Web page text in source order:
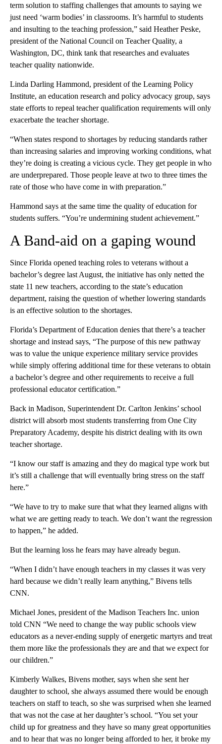
term solution to staffing challenges that amounts to saying we
just need ‘warm bodies’ in classrooms. It’s harmful to students
and insulting to the teaching profession,” said Heather Peske,
president of the National Council on Teacher Quality, a
Washington, DC, think tank that researches and evaluates
teacher quality nationwide.
Linda Darling Hammond, president of the Learning Policy
Institute, an education research and policy advocacy group, says
state efforts to repeal teacher qualification requirements will only
exacerbate the teacher shortage.
“When states respond to shortages by reducing standards rather
than increasing salaries and improving working conditions, what
they’re doing is creating a vicious cycle. They get people in who
are underprepared. Those people leave at two to three times the
rate of those who have come in with preparation.”
Hammond says at the same time the quality of education for
students suffers. “You’re undermining student achievement.”
A Band-aid on a gaping wound
Since Florida opened teaching roles to veterans without a
bachelor’s degree last August, the initiative has only netted the
state 11 new teachers, according to the state’s education
department, raising the question of whether lowering standards
is an effective solution to the shortages.
Florida’s Department of Education denies that there’s a teacher
shortage and instead says, “The purpose of this new pathway
was to value the unique experience military service provides
while simply offering additional time for these veterans to obtain
a bachelor’s degree and other requirements to receive a full
professional educator certification.”
Back in Madison, Superintendent Dr. Carlton Jenkins’ school
district will absorb most students transferring from One City
Preparatory Academy, despite his district dealing with its own
teacher shortage.
“I know our staff is amazing and they do magical type work but
it’s still a challenge that will eventually bring stress on the staff
here.”
“We have to try to make sure that what they learned aligns with
what we are getting ready to teach. We don’t want the regression
to happen,” he added.
But the learning loss he fears may have already begun.
“When I didn’t have enough teachers in my classes it was very
hard because we didn’t really learn anything,” Bivens tells
CNN.
Michael Jones, president of the Madison Teachers Inc. union
told CNN “We need to change the way public schools view
educators as a never-ending supply of energetic martyrs and treat
them more like the professionals they are and that we expect for
our children.”
Kimberly Walkes, Bivens mother, says when she sent her
daughter to school, she always assumed there would be enough
teachers on staff to teach, so she was surprised when she learned
that was not the case at her daughter’s school. “You set your
child up for greatness and they have so many great opportunities
and to hear that was no longer being afforded to her, it broke my